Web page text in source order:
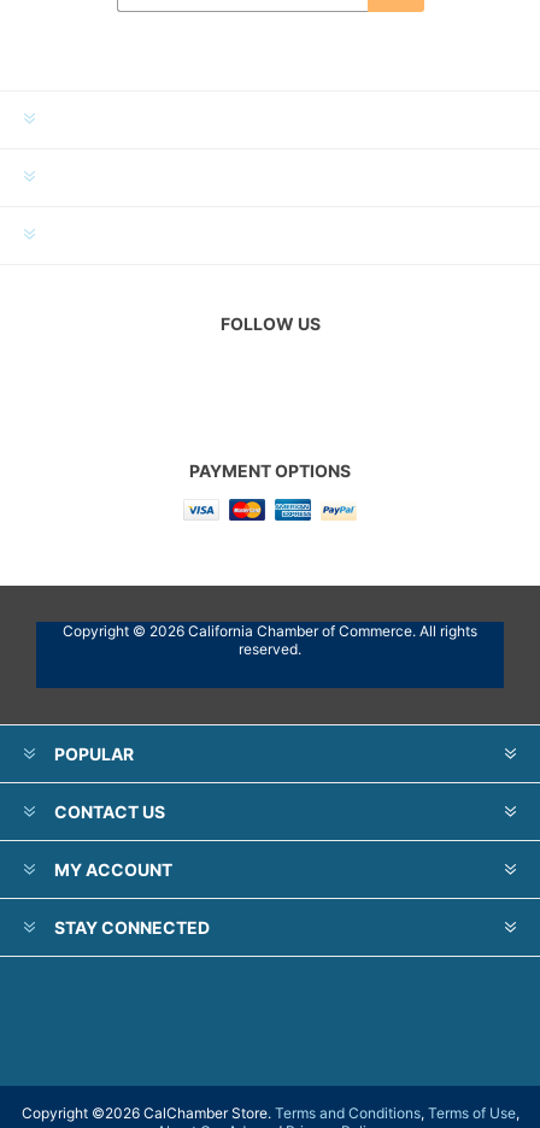
FOLLOW US
PAYMENT OPTIONS
Copyright © 2026 California Chamber of Commerce. All rights
reserved.
POPULAR
CONTACT US
MY ACCOUNT
STAY CONNECTED
Copyright ©2026 CalChamber Store. Terms and Conditions, Terms of Use,